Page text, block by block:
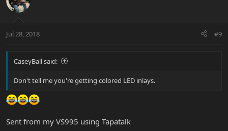
Jul 28, 2018 #9
CaseyBall said:
Don't tell me you're getting colored LED inlays.
Sent from my VS995 using Tapatalk